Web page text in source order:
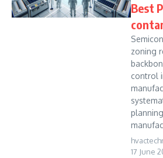
Best
zoning
control
17 June